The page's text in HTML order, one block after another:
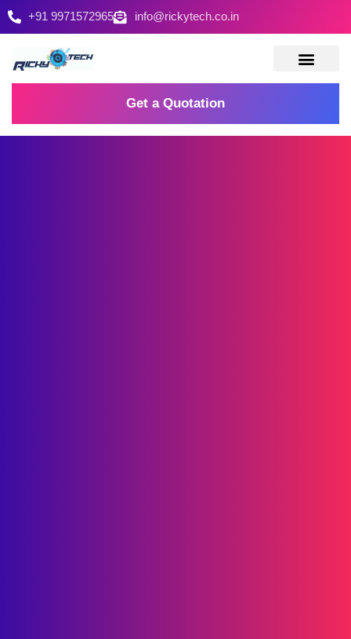
+91 9971572965 info@rickytech.co.in
Get a Quotation